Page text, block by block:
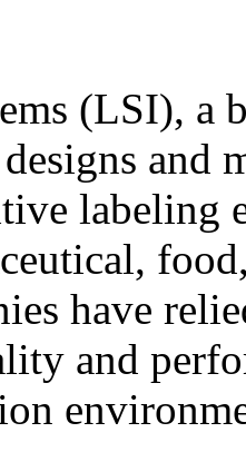
(LSI), a
and
labeling
have
and